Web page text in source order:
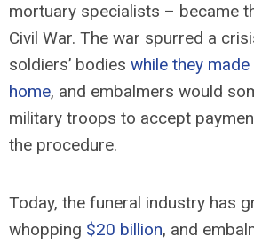
mortuary specialists – became
Civil War. The war spurred a
soldiers’ bodies while they
home, and embalmers would
military troops to accept
the procedure.
Today, the funeral industry has
whopping $20 billion, and